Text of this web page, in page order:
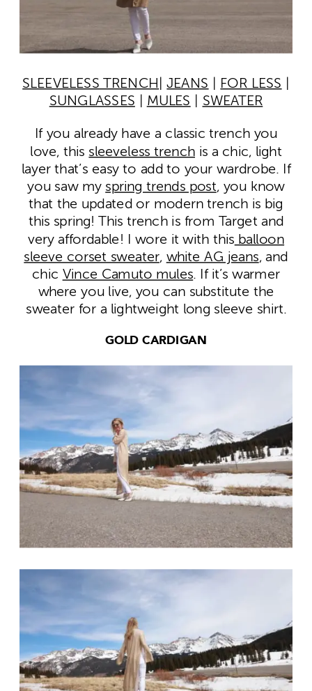
SLEEVELESS TRENCH |JEANS FOR LESS
SUNGLASSES
MULES SWEATER
If you already have a classic trench you
love, this sleeveless trench is a chic, light
layer that’s easy to add to your wardrobe. If
you saw my spring trends post, you know
that the updated or modern trench is big
this spring! This trench is from Target and
very affordable! I wore it with this balloon
sleeve corset sweater, white AG jeans, and
chic Vince Camuto mules. If it’s warmer
where you live, you can substitute the
sweater for a lightweight long sleeve shirt.
GOLD CARDIGAN